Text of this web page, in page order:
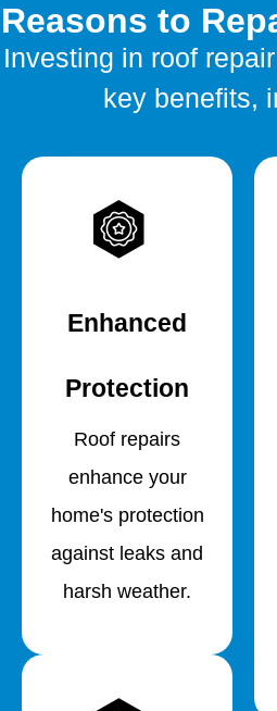
Reasons to
Investing in roof
key benefits,
Enhanced
Protection
Roof repairs
enhance your
home's protection
against leaks and
harsh weather.